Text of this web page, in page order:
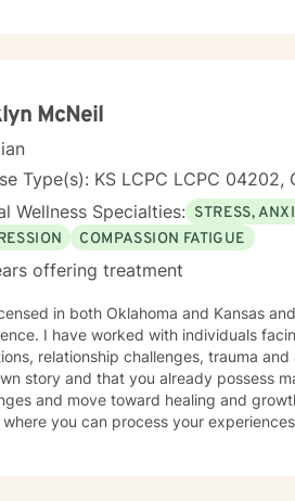
wellness, I am committed to
rediscover their strengths, and
McNeil
Type(s): KS LCPC LCPC 04202,
Wellness Specialties: STRESS,
COMPASSION FATIGUE
offering treatment
in both Oklahoma and Kansas
of concerns, including stress and anxiety,
relationship challenges, trauma and abuse, and
story and that you already possess
and move toward healing and
you can process your experiences and work